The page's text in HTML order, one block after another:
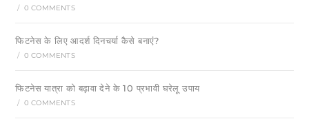
/ 0 COMMENTS
फिटनेस के लिए आदर्श दिनचर्या कैसे बनाएं?
/ 0 COMMENTS
फिटनेस यात्रा को बढ़ावा देने के 10 प्रभावी घरेलू उपाय
/ 0 COMMENTS